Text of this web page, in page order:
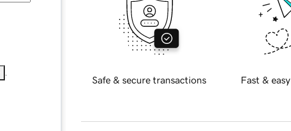
Safe & secure transactions Fast &